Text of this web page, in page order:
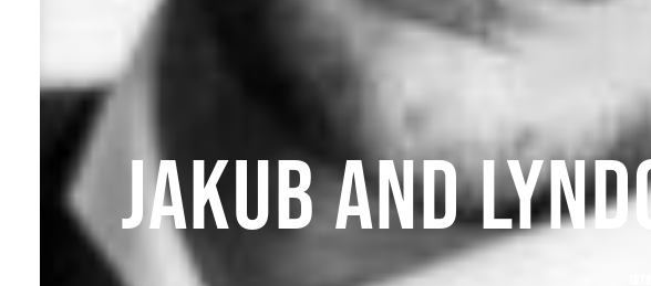
JAKUB AND